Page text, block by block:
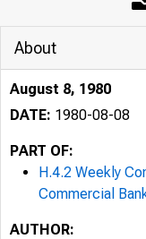
About
August 8, 1980
DATE: 1980-08-08
PART OF:
H.4.2 Weekly
Commercial
AUTHOR: